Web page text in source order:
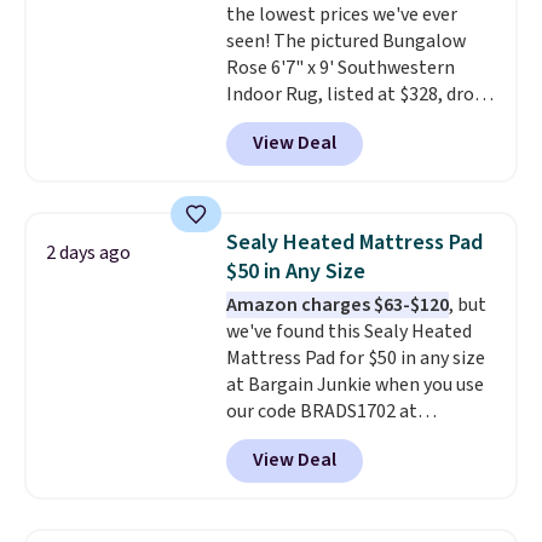
birthdays, camping,
sleepovers, and dorm rooms
Choose from 18 designs.
the lowest prices we've ever
seen! The pictured Bungalow
Rose 6'7" x 9' Southwestern
Indoor Rug, listed at $328, drops
to $54.99 in the pink color.
Similar rugs this size are selling
for at least $40 more.
$35. Otherwise, it adds $4.99.
View Deal
2 days ago
Sealy Heated Mattress Pad
$50 in Any Size
Amazon charges $63-$120, but
we've found this Sealy Heated
Mattress Pad for $50 in any size
at Bargain Junkie when you use
our code BRADS1702 at
checkout. Shipping is free. You're
getting a quilted plush pad with
built-in waterproof protection,
View Deal